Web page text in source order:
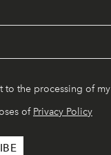
to the processing of my
of Privacy Policy